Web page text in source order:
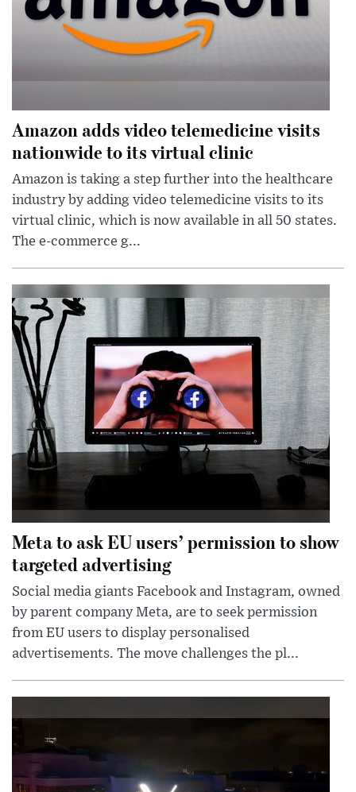
Amazon adds video telemedicine visits
nationwide to its virtual clinic
Amazon is taking a step further into the healthcare
industry by adding video telemedicine visits to its
virtual clinic, which is now available in all 50 states.
The e-commerce g...
Meta to ask EU users’ permission to show
targeted advertising
Social media giants Facebook and Instagram, owned
by parent company Meta, are to seek permission
from EU users to display personalised
advertisements. The move challenges the pl...